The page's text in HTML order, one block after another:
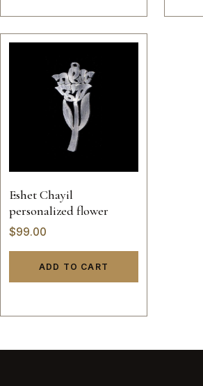
Eshet Chayil
personalized flower
$99.00
ADD TO CART